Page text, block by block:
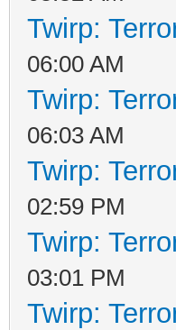
Twirp:
06:00 AM
Twirp:
06:03 AM
Twirp:
02:59 PM
Twirp:
03:01 PM
Twirp: